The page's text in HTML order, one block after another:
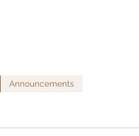
Announcements